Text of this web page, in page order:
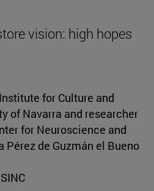
vision: high hopes
for Culture and
of Navarra and researcher
for Neuroscience and
Pérez de Guzmán el Bueno